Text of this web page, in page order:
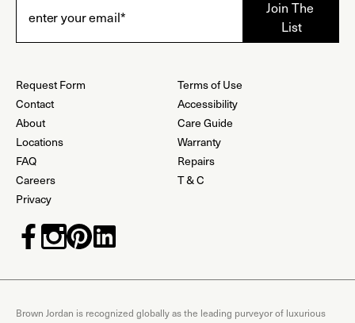
Request Form
Contact
About
Locations
FAQ
Careers
Privacy
Terms of Use
Accessibility
Care Guide
Warranty
Repairs
T & C
Brown Jordan is recognized globally as the leading purveyor of luxurious